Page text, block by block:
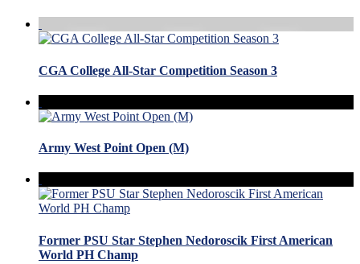
CGA College All-Star Competition Season 3
Army West Point Open (M)
Former PSU Star Stephen Nedoroscik First American
World PH Champ